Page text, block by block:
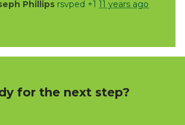
Phillips rsvped +1 11 years ago
for the next step?